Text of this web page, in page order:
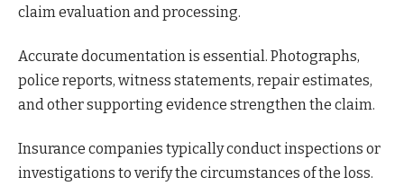
claim evaluation and processing.
Accurate documentation is essential. Photographs,
police reports, witness statements, repair estimates,
and other supporting evidence strengthen the claim.
Insurance companies typically conduct inspections or
investigations to verify the circumstances of the loss.